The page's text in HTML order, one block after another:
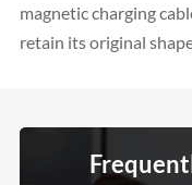
magnetic charging
retain its original